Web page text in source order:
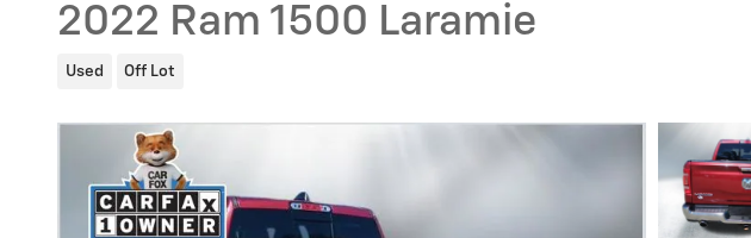
2022 Ram 1500 Laramie
Used Off Lot